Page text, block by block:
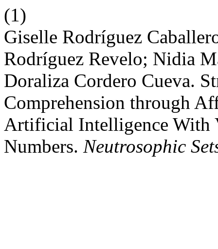
(1)
Giselle Rodríguez
Rodríguez Revelo; Nidia
Doraliza Cordero Cueva.
Comprehension through
Artificial Intelligence With
Numbers. Neutrosophic